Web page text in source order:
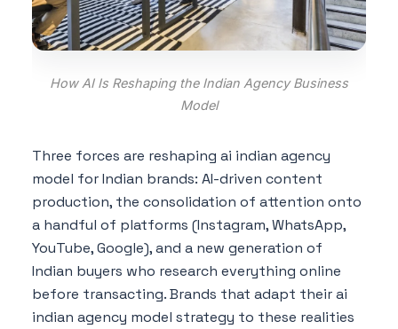
How AI Is Reshaping the Indian Agency Business
Model
Three forces are reshaping ai indian agency
model for Indian brands: AI-driven content
production, the consolidation of attention onto
a handful of platforms (Instagram, WhatsApp,
YouTube, Google), and a new generation of
Indian buyers who research everything online
before transacting. Brands that adapt their ai
indian agency model strategy to these realities